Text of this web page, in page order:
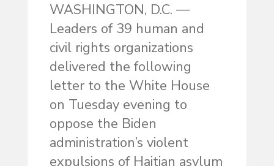
WASHINGTON, D.C. —
Leaders of 39 human and
civil rights organizations
delivered the following
letter to the White House
on Tuesday evening to
oppose the Biden
administration’s violent
expulsions of Haitian asylum